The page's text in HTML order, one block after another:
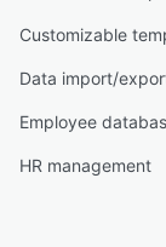
Customizable
Data import/
Employee
HR management